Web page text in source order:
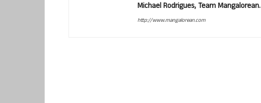
Michael Rodrigues, Team Mangalorean.
http://www.mangalorean.com